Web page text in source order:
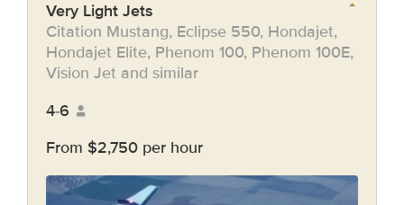
Very Light Jets
Citation Mustang, Eclipse 550, Hondajet,
Hondajet Elite, Phenom 100, Phenom 100E,
Vision Jet and similar
4-6
From $2,750 per hour